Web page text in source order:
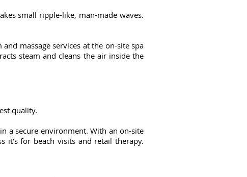
small ripple-like, man-made waves.
massage services at the on-site spa
steam and cleans the air inside the
quality.
a secure environment. With an on-site
it’s for beach visits and retail therapy.